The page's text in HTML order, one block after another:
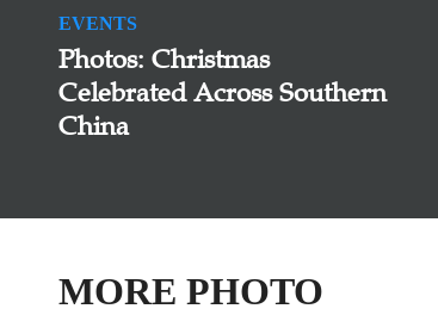
EVENTS
Photos: Christmas
Celebrated Across Southern
China
MORE PHOTO